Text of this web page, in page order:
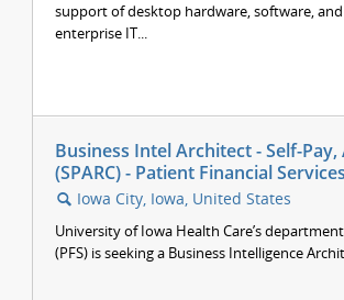
support of desktop hardware, software,
enterprise IT...
Business Intel Architect - Self-
(SPARC) - Patient Financial
🔍 Iowa City, Iowa, United States
University of Iowa Health Care’s
(PFS) is seeking a Business Intelligence